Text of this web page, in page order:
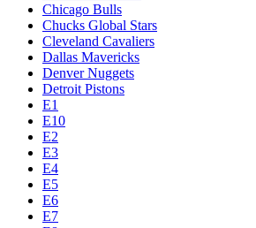
Chicago Bulls
Chucks Global Stars
Cleveland Cavaliers
Dallas Mavericks
Denver Nuggets
Detroit Pistons
E1
E10
E2
E3
E4
E5
E6
E7